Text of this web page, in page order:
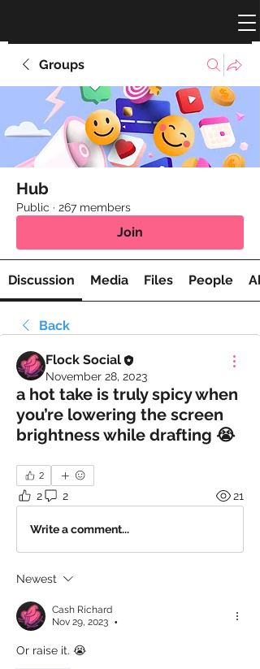
Groups
Hub
Public · 267 members
Join
Discussion Media Files People
Back
Flock Social
November 28, 2023
a hot take is truly spicy when
you’re lowering the screen
brightness while drafting 😭
2
2 2 21
Write a comment...
Newest
Cash Richard
Nov 29, 2023
•
Or raise it. 😭